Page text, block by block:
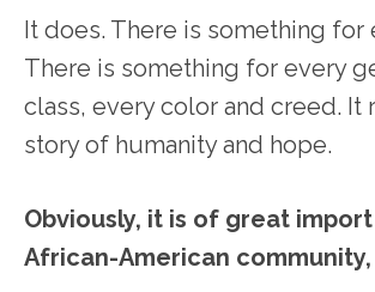
It does. There is something for
There is something for every
class, every color and creed. It
story of humanity and hope.
Obviously, it is of great
African-American community,